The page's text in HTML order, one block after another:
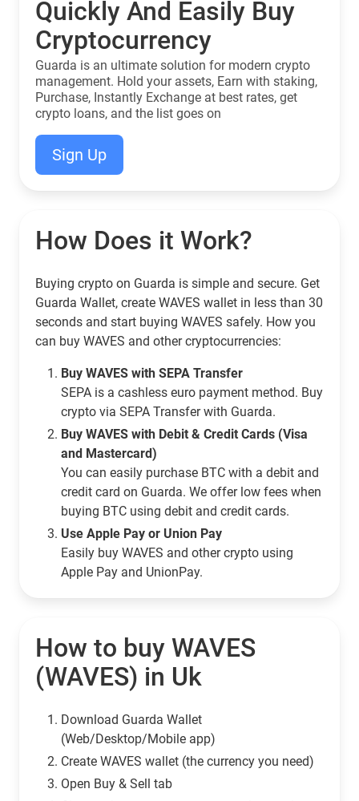
Quickly And Easily Buy
Cryptocurrency
Guarda is an ultimate solution for modern crypto
management. Hold your assets, Earn with staking,
Purchase, Instantly Exchange at best rates, get
crypto loans, and the list goes on
Sign Up
How Does it Work?
Buying crypto on Guarda is simple and secure. Get
Guarda Wallet, create WAVES wallet in less than 30
seconds and start buying WAVES safely. How you
can buy WAVES and other cryptocurrencies:
Buy WAVES with SEPA Transfer
SEPA is a cashless euro payment method. Buy
crypto via SEPA Transfer with Guarda.
Buy WAVES with Debit & Credit Cards (Visa
and Mastercard)
You can easily purchase BTC with a debit and
credit card on Guarda. We offer low fees when
buying BTC using debit and credit cards.
Use Apple Pay or Union Pay
Easily buy WAVES and other crypto using
Apple Pay and UnionPay.
How to buy WAVES
(WAVES) in Uk
Download Guarda Wallet
(Web/Desktop/Mobile app)
Сreate WAVES wallet (the currency you need)
Open Buy & Sell tab